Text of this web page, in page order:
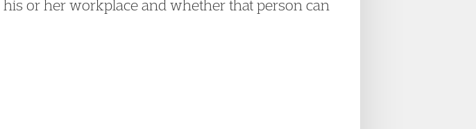
or her workplace and whether that person can